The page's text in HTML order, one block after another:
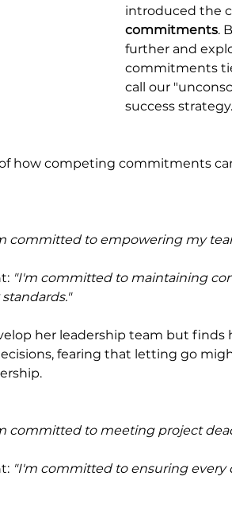
introduced the
commitments.
further and
commitments
call our
success
how competing commitments
committed to empowering my
"I'm committed to maintaining
her leadership team but finds
fearing that letting go
committed to meeting project
"I'm committed to ensuring every